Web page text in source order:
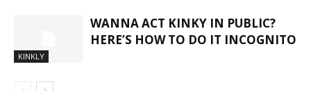
KINKLY
WANNA ACT KINKY IN PUBLIC?
HERE’S HOW TO DO IT INCOGNITO